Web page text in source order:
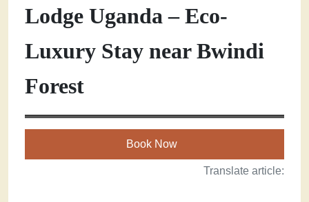
Lodge Uganda – Eco-
Luxury Stay near Bwindi
Forest
Book Now
Translate article: